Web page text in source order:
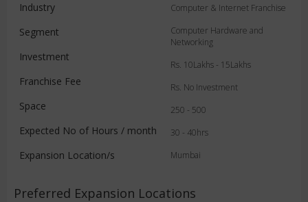
Industry
Segment
Investment
Franchise Fee
Space
Expected No of Hours / month
Expansion Location/s
Computer & Internet Franchise
Computer Hardware and
Networking
Rs. 10Lakhs - 15Lakhs
Rs. No Investment
250 - 500
30 - 40hrs
Mumbai
Preferred Expansion Locations